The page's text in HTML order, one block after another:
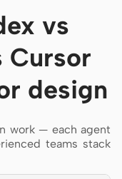
vs
Cursor
design
work — each agent
teams stack